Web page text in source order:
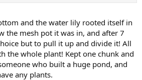
and the water lily rooted itself in
the mesh pot it was in, and after 7
but to pull it up and divide it! All
the whole plant! Kept one chunk and
who built a huge pond, and
any plants.